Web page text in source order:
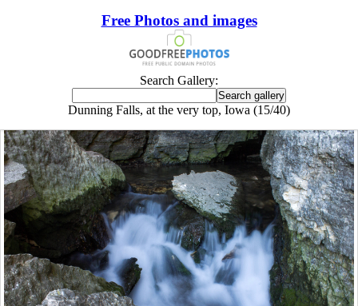
Free Photos and images
Search Gallery:
Dunning Falls, at the very top, Iowa (15/40)